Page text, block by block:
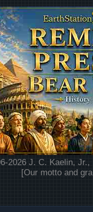
2026 J. C. Kaelin,
[Our motto and